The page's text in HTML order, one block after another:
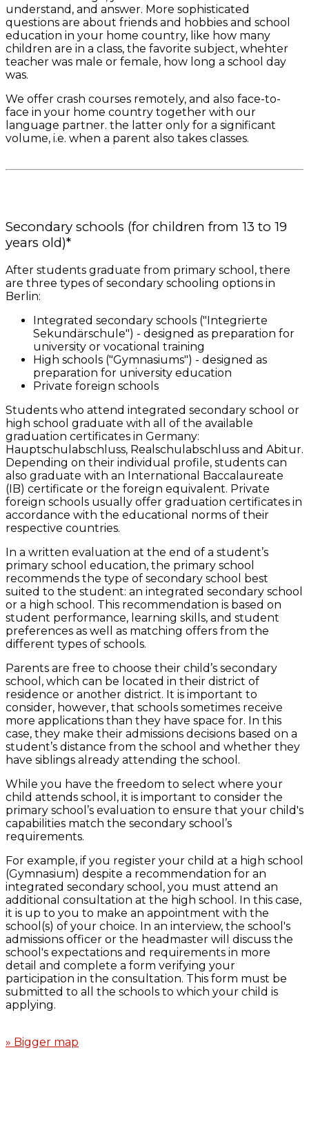
understand, and answer. More sophisticated
questions are about friends and hobbies and school
education in your home country, like how many
children are in a class, the favorite subject, whehter
teacher was male or female, how long a school day
was.
We offer crash courses remotely, and also face-to-
face in your home country together with our
language partner. the latter only for a significant
volume, i.e. when a parent also takes classes.
Secondary schools (for children from 13 to 19
years old)*
After students graduate from primary school, there
are three types of secondary schooling options in
Berlin:
Integrated secondary schools ("Integrierte
Sekundärschule") - designed as preparation for
university or vocational training
High schools ("Gymnasiums") - designed as
preparation for university education
Private foreign schools
Students who attend integrated secondary school or
high school graduate with all of the available
graduation certificates in Germany:
Hauptschulabschluss, Realschulabschluss and Abitur.
Depending on their individual profile, students can
also graduate with an International Baccalaureate
(IB) certificate or the foreign equivalent. Private
foreign schools usually offer graduation certificates in
accordance with the educational norms of their
respective countries.
In a written evaluation at the end of a student’s
primary school education, the primary school
recommends the type of secondary school best
suited to the student: an integrated secondary school
or a high school. This recommendation is based on
student performance, learning skills, and student
preferences as well as matching offers from the
different types of schools.
Parents are free to choose their child’s secondary
school, which can be located in their district of
residence or another district. It is important to
consider, however, that schools sometimes receive
more applications than they have space for. In this
case, they make their admissions decisions based on a
student’s distance from the school and whether they
have siblings already attending the school.
While you have the freedom to select where your
child attends school, it is important to consider the
primary school’s evaluation to ensure that your child's
capabilities match the secondary school’s
requirements.
For example, if you register your child at a high school
(Gymnasium) despite a recommendation for an
integrated secondary school, you must attend an
additional consultation at the high school. In this case,
it is up to you to make an appointment with the
school(s) of your choice. In an interview, the school's
admissions officer or the headmaster will discuss the
school's expectations and requirements in more
detail and complete a form verifying your
participation in the consultation. This form must be
submitted to all the schools to which your child is
applying.
» Bigger map